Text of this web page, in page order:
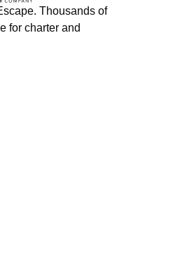
Thousands of
for charter and